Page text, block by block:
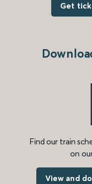
Get
Find our train
on
View and